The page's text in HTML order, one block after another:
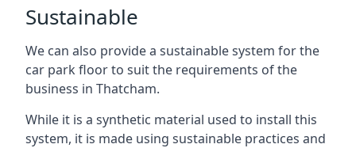
Sustainable
We can also provide a sustainable system for the
car park floor to suit the requirements of the
business in Thatcham.
While it is a synthetic material used to install this
system, it is made using sustainable practices and